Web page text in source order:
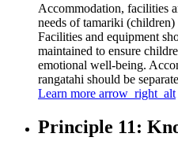
Accommodation, facilities
needs of tamariki
Facilities and equipment
maintained to ensure
emotional well-being.
rangatahi should be
Learn more arrow_right_alt
Principle 11: